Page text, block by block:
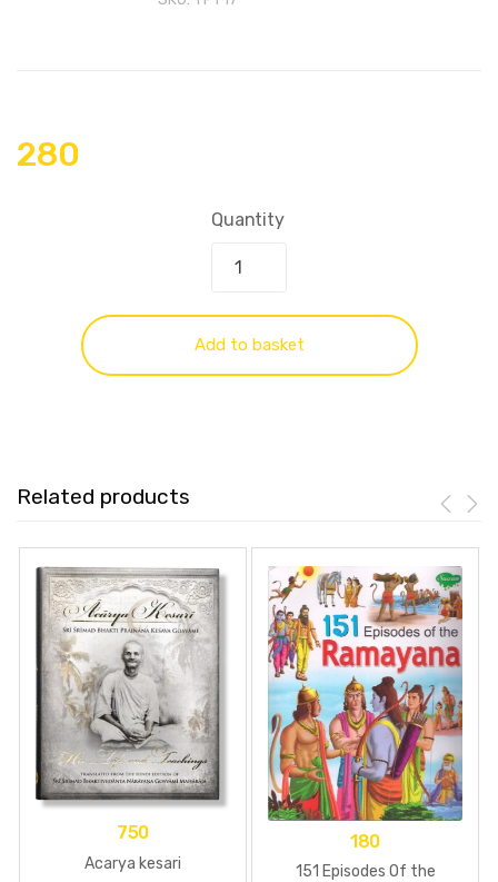
280
Quantity
Add to basket
Related products
750
Acarya kesari
180
151 Episodes Of the